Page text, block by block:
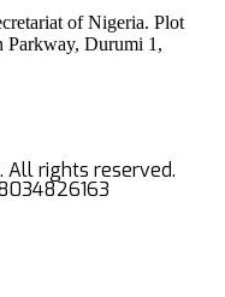
of Nigeria. Plot
Parkway, Durumi 1,
. All rights reserved.